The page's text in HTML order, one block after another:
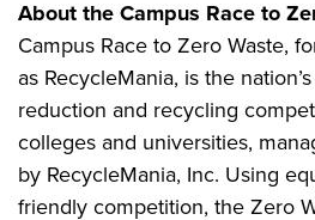
About the Campus Race to
Campus Race to Zero Waste,
as RecycleMania, is the
reduction and recycling
colleges and universities,
by RecycleMania, Inc. Using
friendly competition, the Zero